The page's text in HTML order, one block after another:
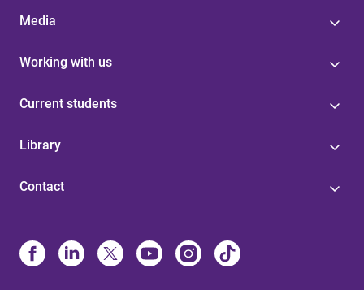
Media
Working with us
Current students
Library
Contact